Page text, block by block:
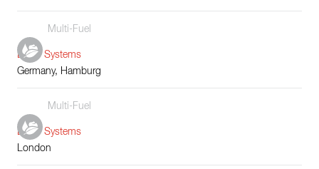
Multi-Fuel
Boiler Systems
Germany, Hamburg
Multi-Fuel
Boiler Systems
London